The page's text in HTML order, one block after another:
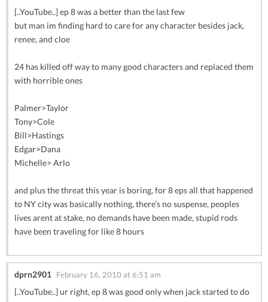
[..YouTube..] ep 8 was a better than the last few
but man im finding hard to care for any character besides jack,
renee, and cloe
24 has killed off way to many good characters and replaced them
with horrible ones
Palmer>Taylor
Tony>Cole
Bill>Hastings
Edgar>Dana
Michelle> Arlo
and plus the threat this year is boring, for 8 eps all that happened
to NY city was basically nothing, there’s no suspense, peoples
lives arent at stake, no demands have been made, stupid rods
have been traveling for like 8 hours
dprn2901 February 16, 2010 at 6:51 am
[..YouTube..] ur right, ep 8 was good only when jack started to do